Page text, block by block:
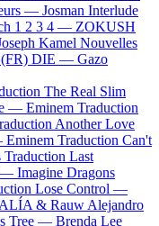
— Josman Interlude
1 2 3 4 — ZOKUSH
Kamel Nouvelles
DIE — Gazo
The Real Slim
— Eminem Traduction
Another Love
Eminem Traduction Can't
Traduction Last
— Imagine Dragons
Lose Control —
& Rauw Alejandro
Tree — Brenda Lee